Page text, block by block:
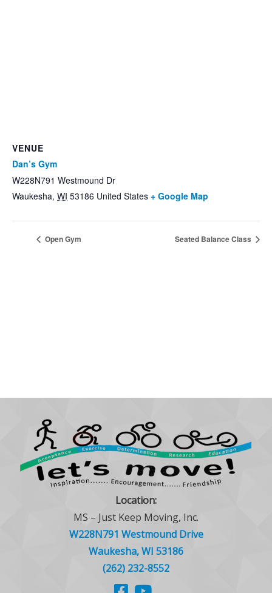
VENUE
Dan’s Gym
W228N791 Westmound Dr
Waukesha, WI 53186 United States + Google Map
Open Gym Seated Balance Class
Location:
MS – Just Keep Moving, Inc.
W228N791 Westmound Drive
Waukesha, WI 53186
(262) 232-8552